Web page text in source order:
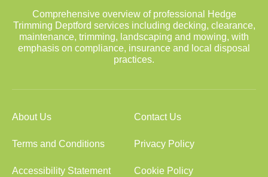
Comprehensive overview of professional Hedge
Trimming Deptford services including decking, clearance,
maintenance, trimming, landscaping and mowing, with
emphasis on compliance, insurance and local disposal
practices.
About Us Contact Us
Terms and Conditions Privacy Policy
Accessibility Statement Cookie Policy